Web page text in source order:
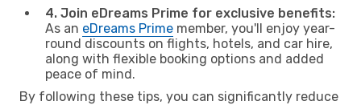
4. Join eDreams Prime for exclusive benefits:
As an eDreams Prime member, you'll enjoy year-
round discounts on flights, hotels, and car hire,
along with flexible booking options and added
peace of mind.
By following these tips, you can significantly reduce